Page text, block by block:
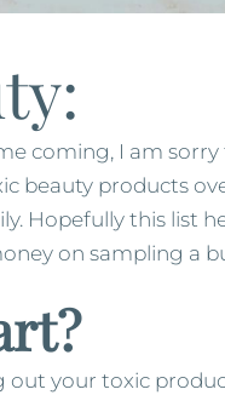
coming, I am
beauty products
Hopefully this list
on sampling a
out your toxic